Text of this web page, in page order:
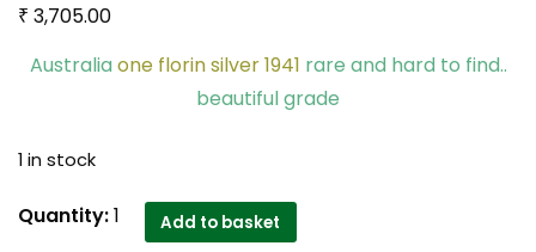
₹ 3,705.00
Australia one florin silver 1941 rare and hard to find..
beautiful grade
1 in stock
Australia
Quantity:1 Add to basket